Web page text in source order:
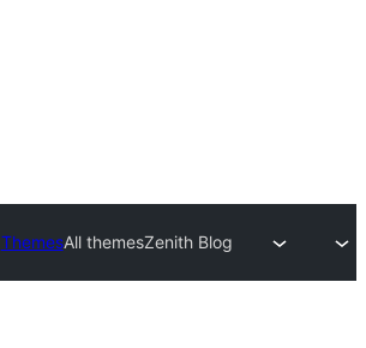
ThemesAll themesZenith Blog